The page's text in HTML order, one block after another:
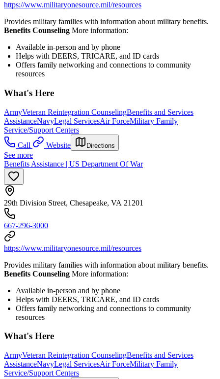
https://www.militaryonesource.mil/resources
Provides military families with information about military benefits.
Benefits Counseling More information:
Available in-person and by phone
Helps with DEERS, TRICARE, and ID cards
Offers family networking and connections to community
resources
What's Here
ArmyVeteran Reintegration CounselingBenefits and Services
AssistanceNavyLegal ServicesAir ForceMilitary Family
Service/Support Centers
Call
Website Directions
See more
Benefits Assistance | US Department Of War
29th Division Street, Chesapeake, VA 21201
667-296-3000
https://www.militaryonesource.mil/resources
Provides military families with information about military benefits.
Benefits Counseling More information:
Available in-person and by phone
Helps with DEERS, TRICARE, and ID cards
Offers family networking and connections to community
resources
What's Here
ArmyVeteran Reintegration CounselingBenefits and Services
AssistanceNavyLegal ServicesAir ForceMilitary Family
Service/Support Centers